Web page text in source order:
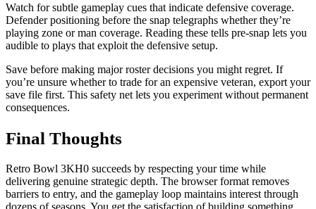
Watch for subtle gameplay cues that indicate defensive coverage.
Defender positioning before the snap telegraphs whether they’re
playing zone or man coverage. Reading these tells pre-snap lets you
audible to plays that exploit the defensive setup.
Save before making major roster decisions you might regret. If
you’re unsure whether to trade for an expensive veteran, export your
save file first. This safety net lets you experiment without permanent
consequences.
Final Thoughts
Retro Bowl 3KH0 succeeds by respecting your time while
delivering genuine strategic depth. The browser format removes
barriers to entry, and the gameplay loop maintains interest through